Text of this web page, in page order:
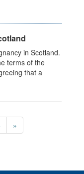
in Scotland.
terms of the
that a
»